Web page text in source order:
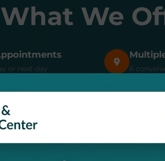
What We
or next-day
6
Care
reviews and A+ BBB
Free
PTSMC